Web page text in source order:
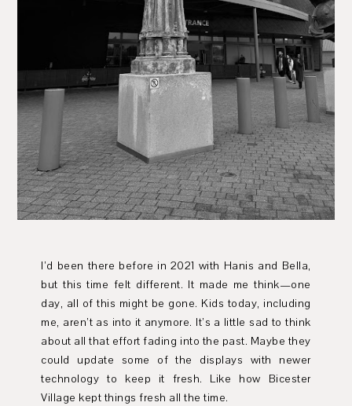
I’d been there before in 2021 with Hanis and Bella,
but this time felt different. It made me think—one
day, all of this might be gone. Kids today, including
me, aren’t as into it anymore. It’s a little sad to think
about all that effort fading into the past. Maybe they
could update some of the displays with newer
technology to keep it fresh. Like how Bicester
Village kept things fresh all the time.